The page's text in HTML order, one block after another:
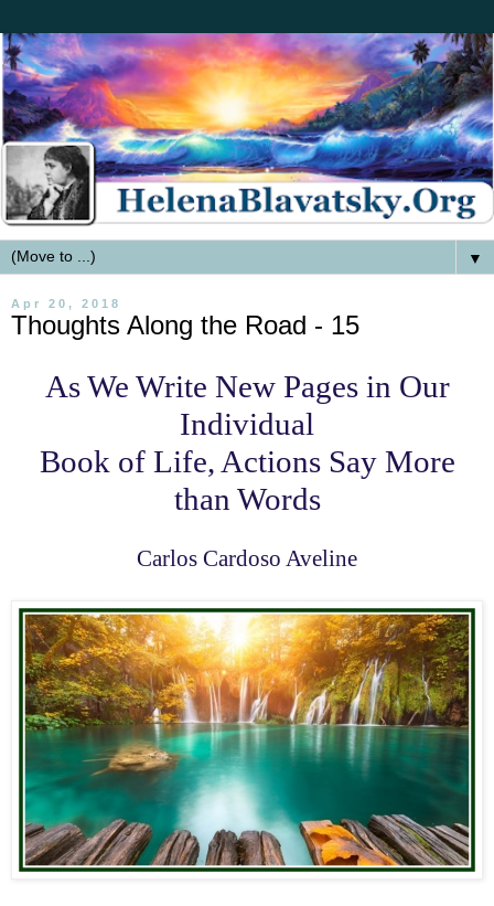
▼
Apr 20, 2018
Thoughts Along the Road - 15
As We Write New Pages in Our
Individual
Book of Life, Actions Say More
than Words
Carlos Cardoso Aveline